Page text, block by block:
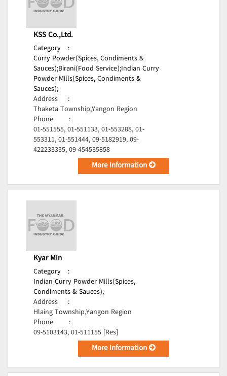
KSS Co.,Ltd.
Category
:
Curry Powder(Spices, Condiments &
Sauces);Birani(Food Service);Indian Curry
Powder Mills(Spices, Condiments &
Sauces);
Address
:
Thaketa Township,Yangon Region
Phone
:
01-551555, 01-551133, 01-553288, 01-
553311, 01-551444, 09-5182919, 09-
422233335, 09-454535858
More Information
Kyar Min
Category
:
Indian Curry Powder Mills(Spices,
Condiments & Sauces);
Address
:
Hlaing Township,Yangon Region
Phone
:
09-5103143, 01-511155 [Res]
More Information